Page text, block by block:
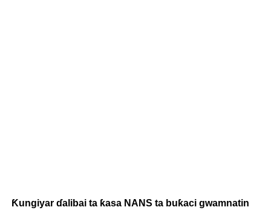
Ƙungiyar ɗalibai ta ƙasa NANS ta buƙaci gwamnatin